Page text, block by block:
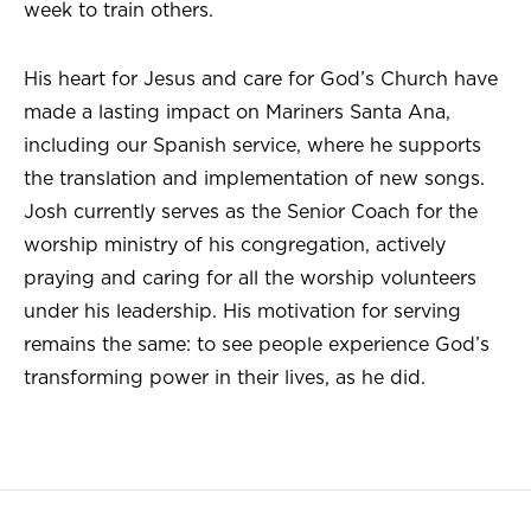
week to train others.
His heart for Jesus and care for God’s Church have
made a lasting impact on Mariners Santa Ana,
including our Spanish service, where he supports
the translation and implementation of new songs.
Josh currently serves as the Senior Coach for the
worship ministry of his congregation, actively
praying and caring for all the worship volunteers
under his leadership. His motivation for serving
remains the same: to see people experience God’s
transforming power in their lives, as he did.